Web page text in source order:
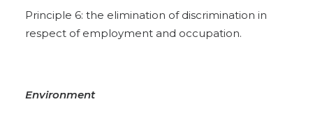
Principle 6: the elimination of discrimination in
respect of employment and occupation.
Environment